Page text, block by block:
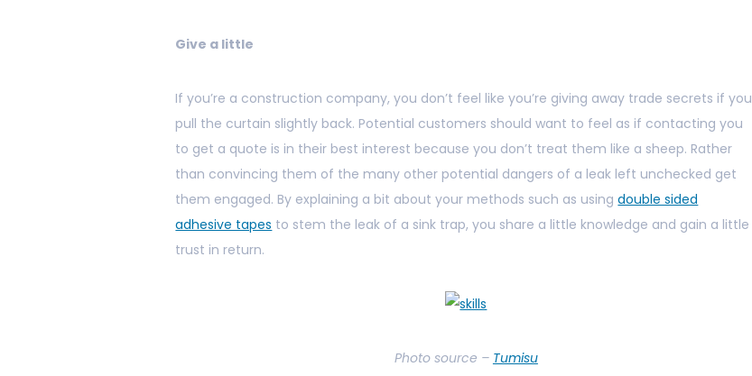
Give a little
If you’re a construction company, you don’t feel like you’re giving away trade secrets if you
pull the curtain slightly back. Potential customers should want to feel as if contacting you
to get a quote is in their best interest because you don’t treat them like a sheep. Rather
than convincing them of the many other potential dangers of a leak left unchecked get
them engaged. By explaining a bit about your methods such as usingdouble sided
adhesive tapes to stem the leak of a sink trap, you share a little knowledge and gain a little
trust in return.
Photo source – Tumisu